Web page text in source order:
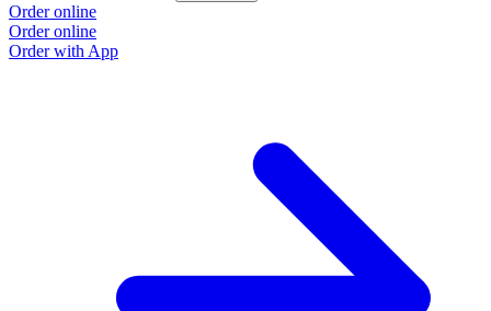
Order online
Order online
Order with App